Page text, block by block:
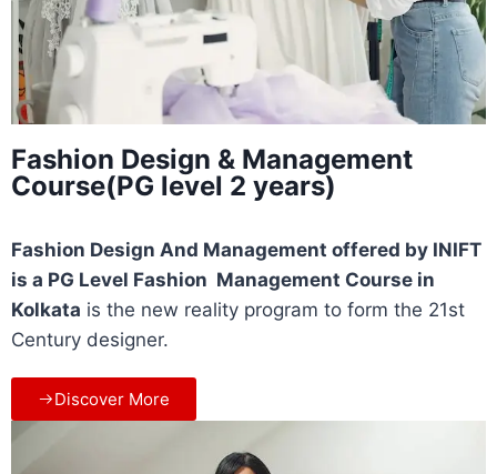
Fashion Design & Management
Course(PG level 2 years)
Fashion Design And Management offered by INIFT
is a PG Level Fashion Management Course in
Kolkata is the new reality program to form the 21st
Century designer.
Discover More